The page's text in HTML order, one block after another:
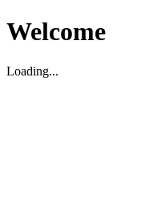
Welcome
Loading...